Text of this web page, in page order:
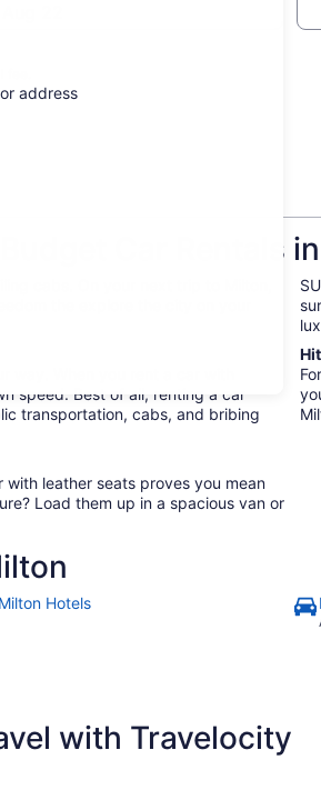
address
Car Rentals
speed. Best of all, renting a car
transportation, cabs, and bribing
leather seats proves you mean
Load them up in a spacious van or
Milton Hotels
with Travelocity